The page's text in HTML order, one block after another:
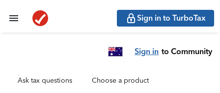
Sign in to TurboTax
Sign in to Community
Ask tax questions Choose a product